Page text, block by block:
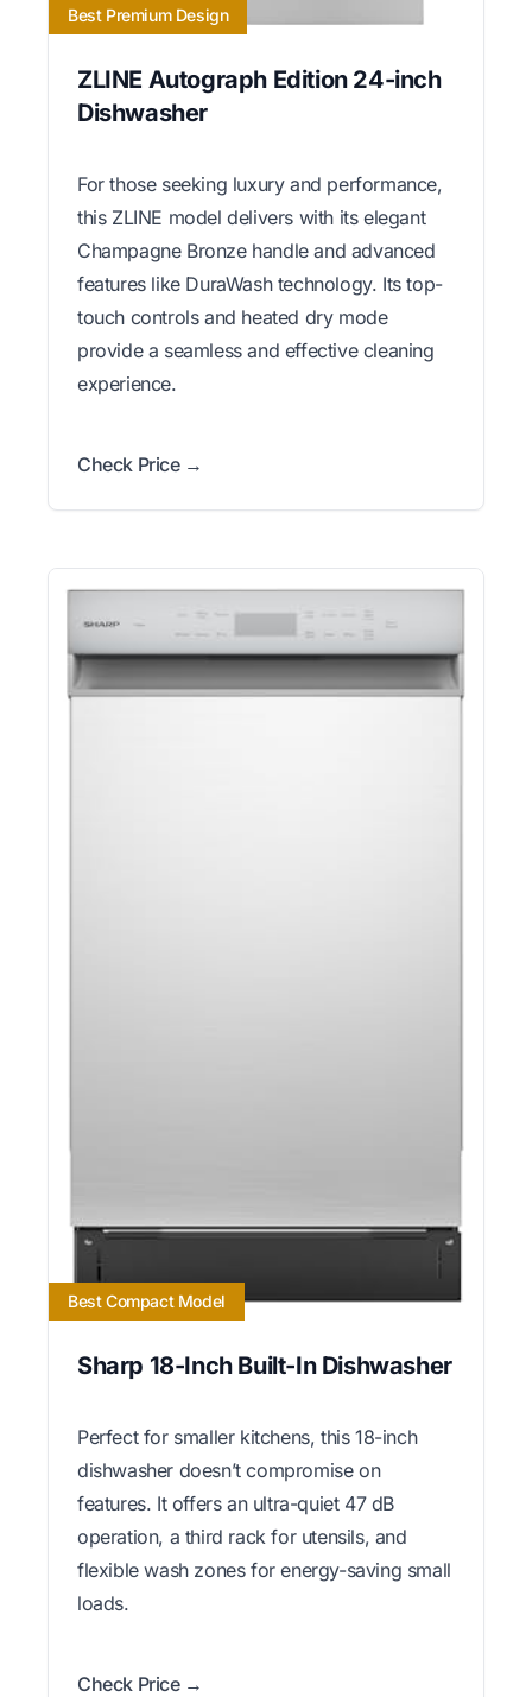
Best Premium Design
ZLINE Autograph Edition 24-inch
Dishwasher
For those seeking luxury and performance,
this ZLINE model delivers with its elegant
Champagne Bronze handle and advanced
features like DuraWash technology. Its top-
touch controls and heated dry mode
provide a seamless and effective cleaning
experience.
Check Price →
Best Compact Model
Sharp 18-Inch Built-In Dishwasher
Perfect for smaller kitchens, this 18-inch
dishwasher doesn’t compromise on
features. It offers an ultra-quiet 47 dB
operation, a third rack for utensils, and
flexible wash zones for energy-saving small
loads.
Check Price →